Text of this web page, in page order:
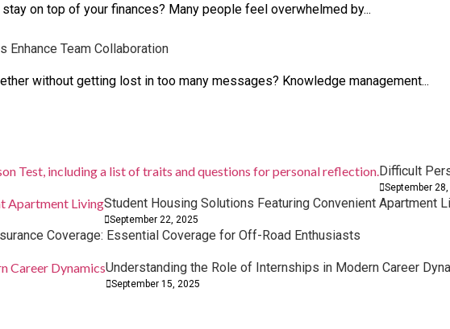
on top of your finances? Many people feel overwhelmed by...
Enhance Team Collaboration
without getting lost in too many messages? Knowledge management...
Examples?
Difficult
September
Student Housing Solutions Featuring Convenient Apartment
September 22, 2025
Coverage: Essential Coverage for Off-Road Enthusiasts
Understanding the Role of Internships in Modern Career
September 15, 2025
Road Trip
Culinary Journey for Your Little One